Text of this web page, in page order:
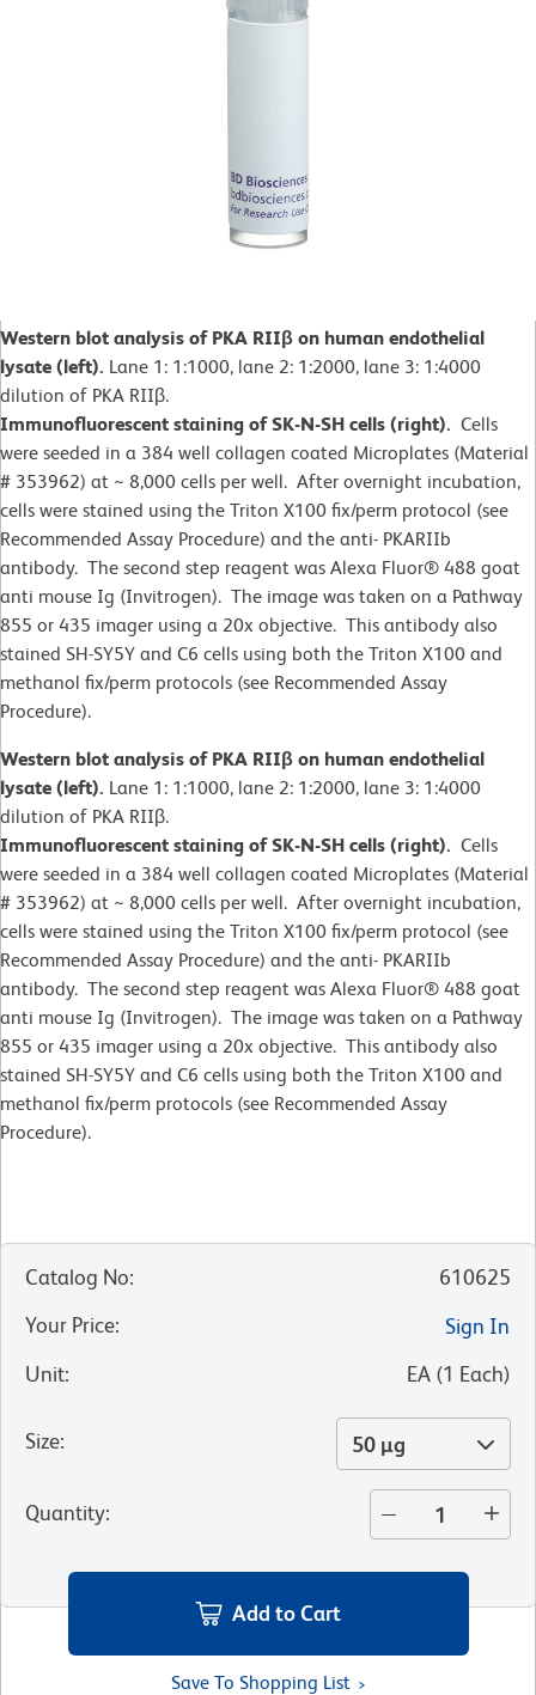
Western blot analysis of PKA RIIβ on human endothelial
lysate (left). Lane 1: 1:1000, lane 2: 1:2000, lane 3: 1:4000
dilution of PKA RIIβ.
Immunofluorescent staining of SK-N-SH cells (right). Cells
were seeded in a 384 well collagen coated Microplates (Material
# 353962) at ~ 8,000 cells per well. After overnight incubation,
cells were stained using the Triton X100 fix/perm protocol (see
Recommended Assay Procedure) and the anti- PKARIIb
antibody. The second step reagent was Alexa Fluor® 488 goat
anti mouse Ig (Invitrogen). The image was taken on a Pathway
855 or 435 imager using a 20x objective. This antibody also
stained SH-SY5Y and C6 cells using both the Triton X100 and
methanol fix/perm protocols (see Recommended Assay
Procedure).
Western blot analysis of PKA RIIβ on human endothelial
lysate (left). Lane 1: 1:1000, lane 2: 1:2000, lane 3: 1:4000
dilution of PKA RIIβ.
Immunofluorescent staining of SK-N-SH cells (right). Cells
were seeded in a 384 well collagen coated Microplates (Material
# 353962) at ~ 8,000 cells per well. After overnight incubation,
cells were stained using the Triton X100 fix/perm protocol (see
Recommended Assay Procedure) and the anti- PKARIIb
antibody. The second step reagent was Alexa Fluor® 488 goat
anti mouse Ig (Invitrogen). The image was taken on a Pathway
855 or 435 imager using a 20x objective. This antibody also
stained SH-SY5Y and C6 cells using both the Triton X100 and
methanol fix/perm protocols (see Recommended Assay
Procedure).
Catalog No:
610625
Your Price:
Sign In
Unit: EA (1 Each)
Size: 50 µg
Quantity:
Add to Cart
Save To Shopping List